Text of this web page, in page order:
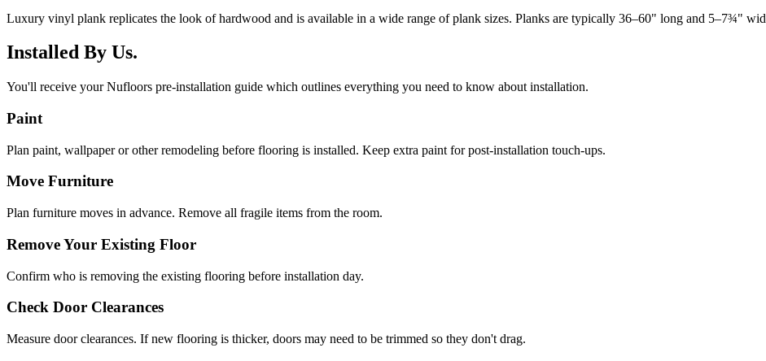
Luxury vinyl plank replicates the look of hardwood and is available in a wide range of plank sizes. Planks are typically 36–60" long and 5–7¾"
Installed By Us.
You'll receive your Nufloors pre-installation guide which outlines everything you need to know about installation.
Paint
Plan paint, wallpaper or other remodeling before flooring is installed. Keep extra paint for post-installation touch-ups.
Move Furniture
Plan furniture moves in advance. Remove all fragile items from the room.
Remove Your Existing Floor
Confirm who is removing the existing flooring before installation day.
Check Door Clearances
Measure door clearances. If new flooring is thicker, doors may need to be trimmed so they don't drag.